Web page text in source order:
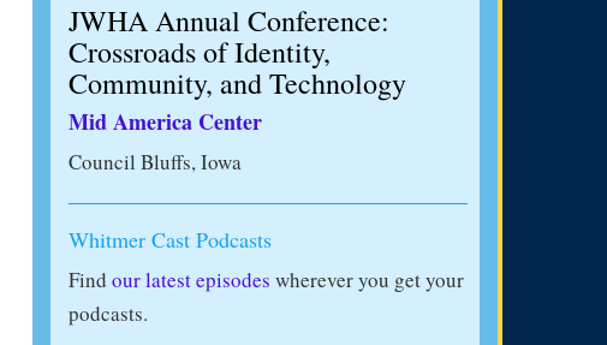
JWHA Annual Conference:
Crossroads of Identity,
Community, and Technology
Mid America Center
Council Bluffs, Iowa
Whitmer Cast Podcasts
Find our latest episodes wherever you get your
podcasts.